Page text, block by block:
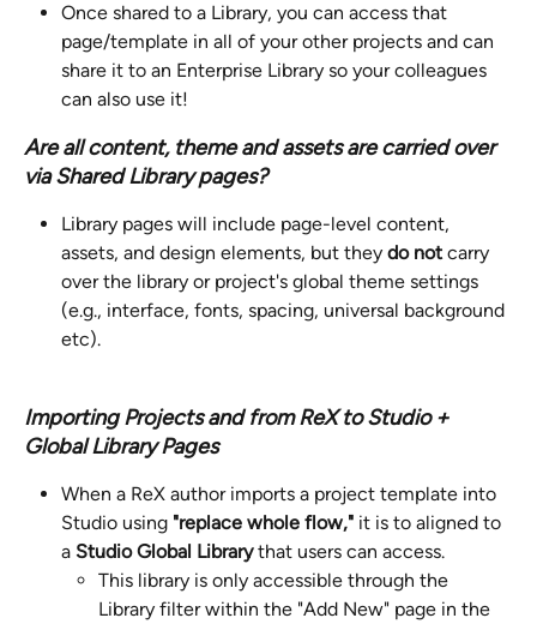
Once shared to a Library, you can access that
page/template in all of your other projects and can
share it to an Enterprise Library so your colleagues
can also use it!
Are all content, theme and assets are carried over
via Shared Library pages?
Library pages will include page-level content,
assets, and design elements, but they do not carry
over the library or project's global theme settings
(e.g., interface, fonts, spacing, universal background
etc).
Importing Projects and from ReX to Studio +
Global Library Pages
When a ReX author imports a project template into
Studio using "replace whole flow," it is to aligned to
a Studio Global Library that users can access.
This library is only accessible through the
Library filter within the "Add New" page in the